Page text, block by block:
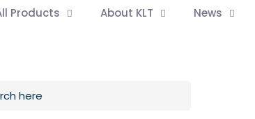
Products About KLT News